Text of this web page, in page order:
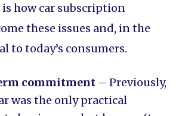
how car subscription
these issues and, in the
to today’s consumers.
commitment – Previously,
was the only practical